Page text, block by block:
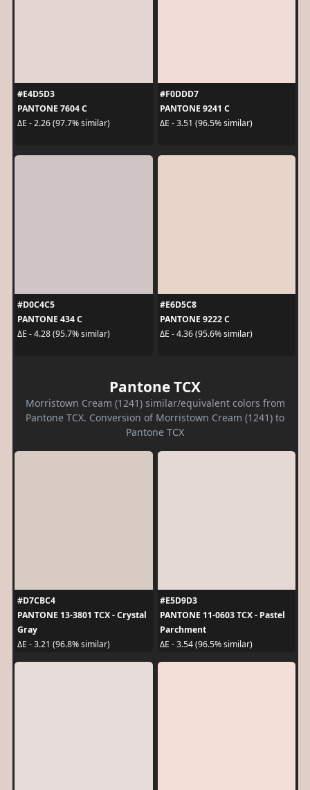
#E4D5D3
PANTONE 7604 C
ΔE - 2.26 (97.7% similar)
#F0DDD7
PANTONE 9241 C
ΔE - 3.51 (96.5% similar)
#D0C4C5
PANTONE 434 C
ΔE - 4.28 (95.7% similar)
#E6D5C8
PANTONE 9222 C
ΔE - 4.36 (95.6% similar)
Pantone TCX
Morristown Cream (1241) similar/equivalent colors from
Pantone TCX. Conversion of Morristown Cream (1241) to
Pantone TCX
#D7CBC4
PANTONE 13-3801 TCX - Crystal
Gray
ΔE - 3.21 (96.8% similar)
#E5D9D3
PANTONE 11-0603 TCX - Pastel
Parchment
ΔE - 3.54 (96.5% similar)